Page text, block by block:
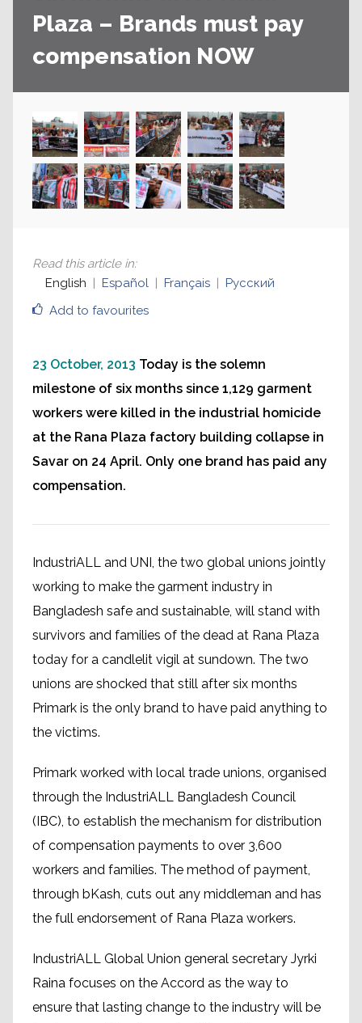
Plaza – Brands must pay
compensation NOW
Add to favourites
Read this article in:
English
Español Français Русский
23 October, 2013 Today is the solemn
milestone of six months since 1,129 garment
workers were killed in the industrial homicide
at the Rana Plaza factory building collapse in
Savar on 24 April. Only one brand has paid any
compensation.
IndustriALL and UNI, the two global unions jointly
working to make the garment industry in
Bangladesh safe and sustainable, will stand with
survivors and families of the dead at Rana Plaza
today for a candlelit vigil at sundown. The two
unions are shocked that still after six months
Primark is the only brand to have paid anything to
the victims.
Primark worked with local trade unions, organised
through the IndustriALL Bangladesh Council
(IBC), to establish the mechanism for distribution
of compensation payments to over 3,600
workers and families. The method of payment,
through bKash, cuts out any middleman and has
the full endorsement of Rana Plaza workers.
IndustriALL Global Union general secretary Jyrki
Raina focuses on the Accord as the way to
ensure that lasting change to the industry will be